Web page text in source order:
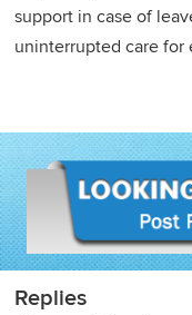
support in case of
uninterrupted care for
Replies